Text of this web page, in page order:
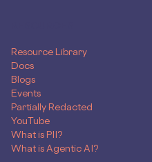
Resource Library
Docs
Blogs
Events
Partially Redacted
YouTube
What is PII?
What is Agentic AI?